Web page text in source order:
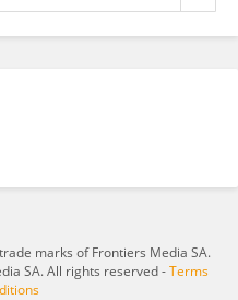
marks of Frontiers Media SA.
SA. All rights reserved -Terms